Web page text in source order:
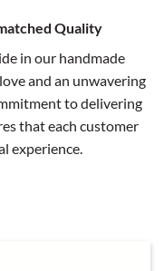
Quality
in our handmade
and an unwavering
to delivering
that each customer
experience.